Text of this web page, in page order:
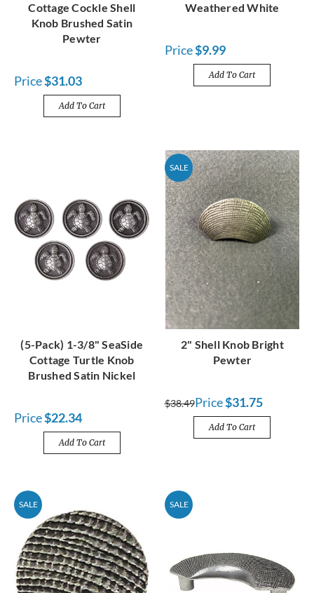
Cottage Cockle Shell
Knob Brushed Satin
Pewter
Price$31.03
Add To Cart
Weathered White
Price$9.99
Add To Cart
(5-Pack) 1-3/8" SeaSide
Cottage Turtle Knob
Brushed Satin Nickel
Price$22.34
Add To Cart
SALE
2" Shell Knob Bright
Pewter
$38.49Price$31.75
Add To Cart
SALE SALE